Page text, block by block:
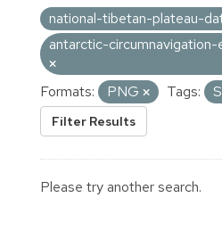
national-tibetan-plateau-
antarctic-
Formats: PNG Tags:
Filter Results
Please try another search.